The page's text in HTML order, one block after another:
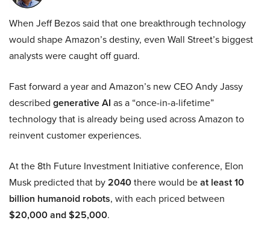
When Jeff Bezos said that one breakthrough technology
would shape Amazon’s destiny, even Wall Street’s biggest
analysts were caught off guard.
Fast forward a year and Amazon’s new CEO Andy Jassy
described generative AI as a “once-in-a-lifetime”
technology that is already being used across Amazon to
reinvent customer experiences.
At the 8th Future Investment Initiative conference, Elon
Musk predicted that by2040there would beat least 10
billion humanoid robots, with each priced between
$20,000 and $25,000.